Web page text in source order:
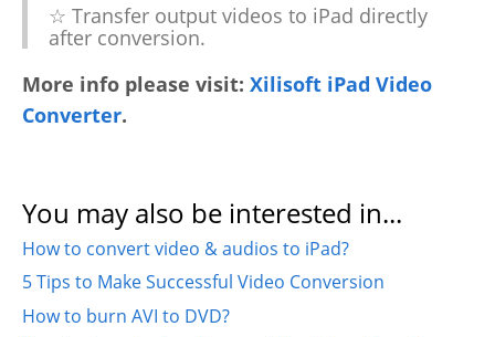
☆ Transfer output videos to iPad directly
after conversion.
More info please visit: Xilisoft iPad Video
Converter.
You may also be interested in...
How to convert video & audios to iPad?
5 Tips to Make Successful Video Conversion
How to burn AVI to DVD?